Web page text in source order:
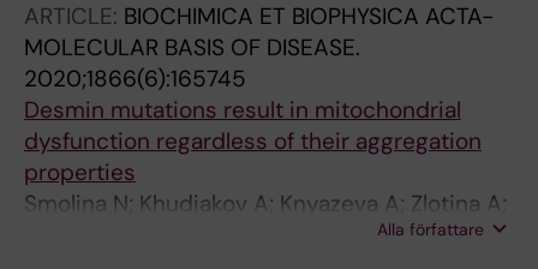
ARTICLE: BIOCHIMICA ET BIOPHYSICA ACTA-
MOLECULAR BASIS OF DISEASE.
2020;1866(6):165745
Desmin mutations result in mitochondrial
dysfunction regardless of their aggregation
properties
Smolina N; Khudiakov A; Knyazeva A; Zlotina A;
Sukhareva K; Kondratov K; Gogvadze V;Alla författare